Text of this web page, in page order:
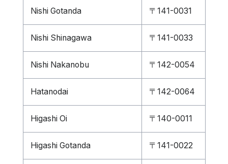
Nishi Gotanda 〒141-0031
Nishi Shinagawa 〒141-0033
Nishi Nakanobu 〒142-0054
Hatanodai 〒142-0064
Higashi Oi 〒140-0011
Higashi Gotanda 〒141-0022